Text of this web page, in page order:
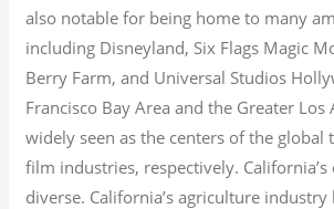
also notable for being home to many
including Disneyland, Six Flags Magic
Berry Farm, and Universal Studios
Francisco Bay Area and the Greater Los
widely seen as the centers of the global
film industries, respectively.
diverse. California’s agriculture industry